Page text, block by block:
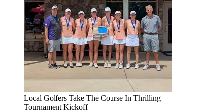
Local Golfers Take The Course In Thrilling
Tournament Kickoff